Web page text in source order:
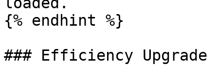
{% endhint %}
### Efficiency Upgrade